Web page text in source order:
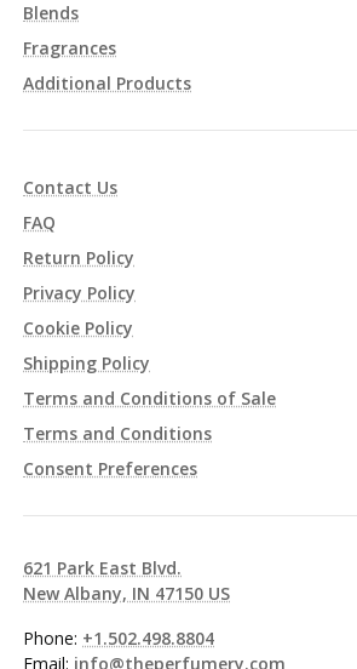
Blends
Fragrances
Additional Products
Contact Us
FAQ
Return Policy
Privacy Policy
Cookie Policy
Shipping Policy
Terms and Conditions of Sale
Terms and Conditions
Consent Preferences
621 Park East Blvd.
New Albany, IN 47150 US
Phone: +1.502.498.8804
Email: info@theperfumery.com